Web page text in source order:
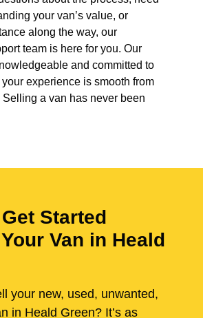
your van’s value, or
along the way, our
team is here for you. Our
and committed to
experience is smooth from
Selling a van has never been
Started
Van in Heald
your new, used, unwanted,
in Heald Green? It’s as